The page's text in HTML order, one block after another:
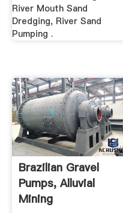
River Mouth Sand
Dredging, River Sand
Pumping .
Brazilian Gravel
Pumps, Alluvial
Mining